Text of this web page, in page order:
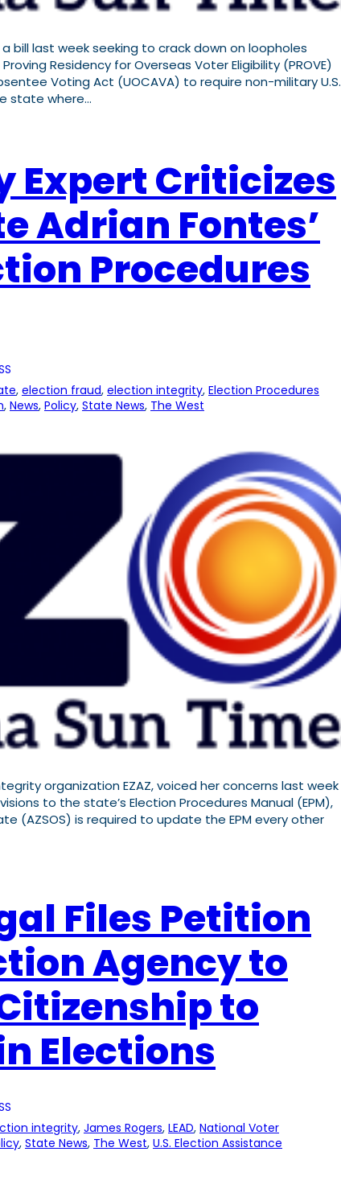
bill last week seeking to crack down on loopholes
Residency for Overseas Voter Eligibility (PROVE)
Voting Act (UOCAVA) to require non-military U.S.
state where…
Expert Criticizes
Adrian Fontes’
Procedures
, election fraud, election integrity, Election Procedures
, News, Policy, State News, The West
organization EZAZ, voiced her concerns last week
to the state’s Election Procedures Manual (EPM),
(AZSOS) is required to update the EPM every other
Files Petition
Agency to
to
Elections
integrity, James Rogers, LEAD, National Voter
, State News, The West, U.S. Election Assistance